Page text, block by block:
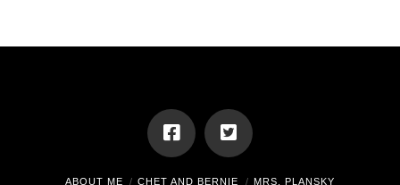
ABOUT ME CHET AND BERNIE MRS. PLANSKY